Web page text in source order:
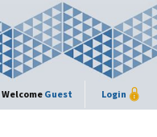
Welcome Guest Login